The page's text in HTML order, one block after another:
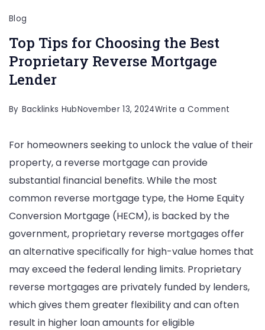
Blog
Top Tips for Choosing the Best
Proprietary Reverse Mortgage
Lender
By Backlinks HubNovember 13, 2024Write a Comment
Tips
the
Best
Reverse
Lender
For homeowners seeking to unlock the value of their
property, a reverse mortgage can provide
substantial financial benefits. While the most
common reverse mortgage type, the Home Equity
Conversion Mortgage (HECM), is backed by the
government, proprietary reverse mortgages offer
an alternative specifically for high-value homes that
may exceed the federal lending limits. Proprietary
reverse mortgages are privately funded by lenders,
which gives them greater flexibility and can often
result in higher loan amounts for eligible